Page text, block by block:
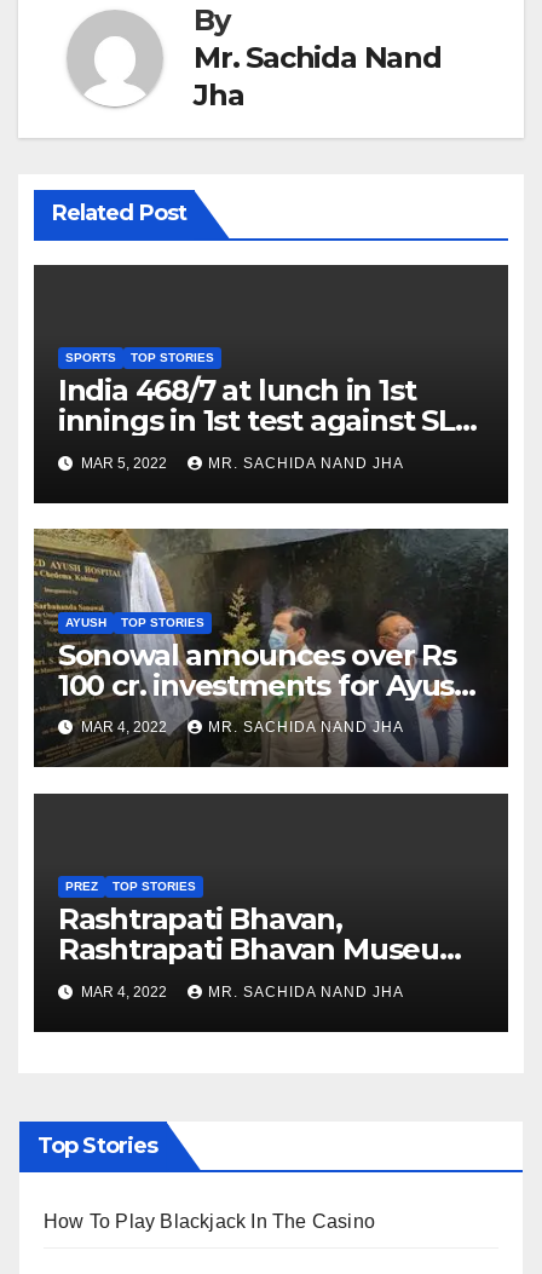
By
Mr. Sachida Nand
Jha
Related Post
SPORTS TOP STORIES
India 468/7 at lunch in 1st
innings in 1st test against SL
as Jadeja scores 2nd test ton
MAR 5, 2022 MR. SACHIDA NAND JHA
AYUSH TOP STORIES
Sonowal announces over Rs
100 cr. investments for Ayush
Healthcare sector in
Nagaland
MAR 4, 2022 MR. SACHIDA NAND JHA
PREZ TOP STORIES
Rashtrapati Bhavan,
Rashtrapati Bhavan Museum
to Re-Open for Public
Viewing from Next Week
MAR 4, 2022 MR. SACHIDA NAND JHA
Top Stories
How To Play Blackjack In The Casino